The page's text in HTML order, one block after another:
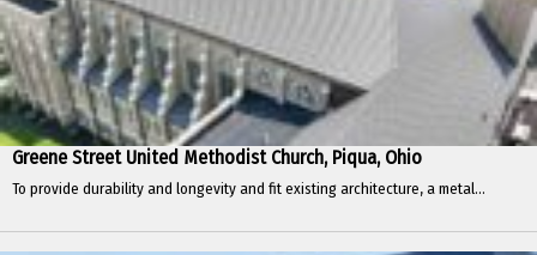
Greene Street United Methodist Church, Piqua, Ohio
To provide durability and longevity and fit existing architecture, a metal...